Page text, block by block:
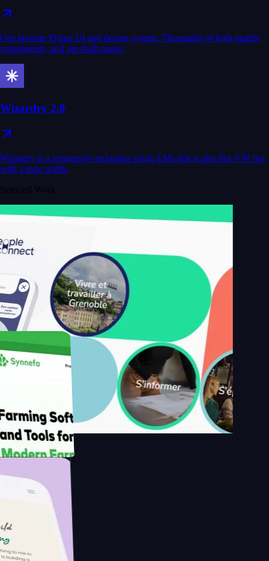
Our favorite Figma UI and design system. Thousands of high quality
components, and pre-built pages.
Wizardry 2.0
Wizardry is a responsive technique using EMs that scales like VW but
with a max width.
Selected Work